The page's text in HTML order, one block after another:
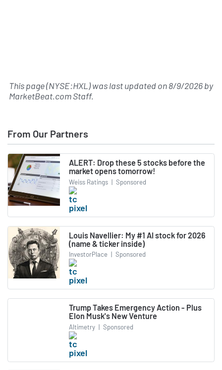
This page (NYSE:HXL) was last updated on8/9/2026by
MarketBeat.com Staff.
From Our Partners
ALERT: Drop these 5 stocks before the
market opens tomorrow!
Weiss Ratings | Sponsored
Louis Navellier: My #1 AI stock for 2026
(name & ticker inside)
InvestorPlace | Sponsored
Trump Takes Emergency Action - Plus
Elon Musk's New Venture
Altimetry | Sponsored